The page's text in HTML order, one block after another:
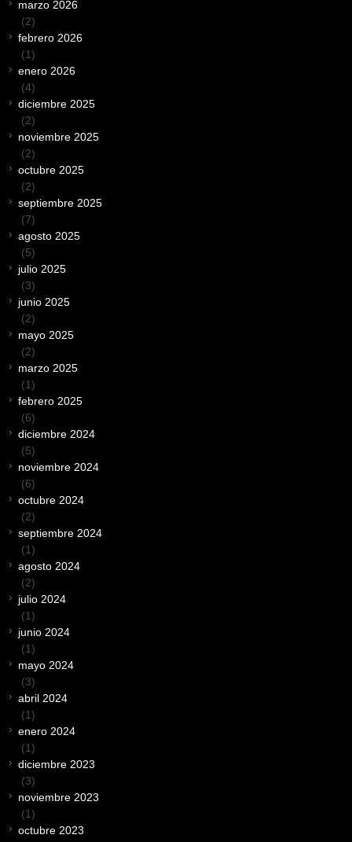
marzo 2026
(2)
febrero 2026
(1)
enero 2026
(4)
diciembre 2025
(2)
noviembre 2025
(2)
octubre 2025
(2)
septiembre 2025
(7)
agosto 2025
(5)
julio 2025
(3)
junio 2025
(2)
mayo 2025
(2)
marzo 2025
(1)
febrero 2025
(6)
diciembre 2024
(5)
noviembre 2024
(6)
octubre 2024
(2)
septiembre 2024
(1)
agosto 2024
(2)
julio 2024
(1)
junio 2024
(1)
mayo 2024
(3)
abril 2024
(1)
enero 2024
(1)
diciembre 2023
(3)
noviembre 2023
(1)
octubre 2023